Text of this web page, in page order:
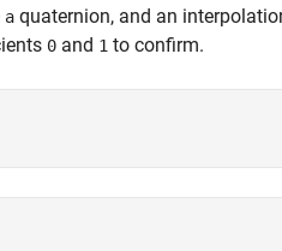
a quaternion, and an
0 and 1 to confirm.